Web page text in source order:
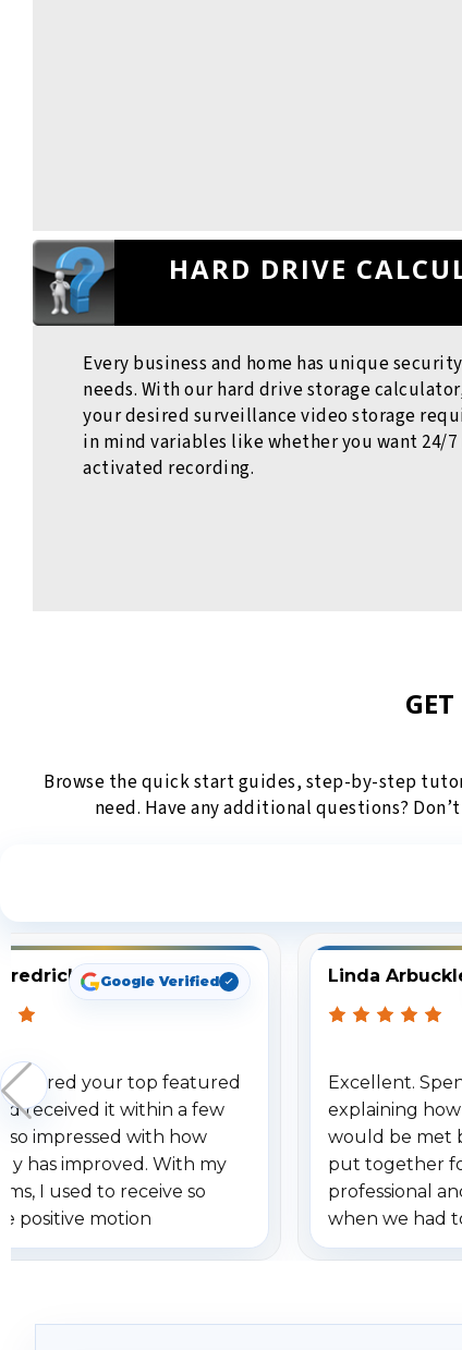
HARD DRIVE
Every business and home has unique
needs. With our hard drive storage
your desired surveillance video storage
in mind variables like whether you want 24/
activated recording.
Browse the quick start guides, step-by-step
need. Have any additional questions?
Google Verified
ordered your top featured
received it within a few
so impressed with how
has improved. With my
I used to receive so
positive motion
I really love the new
been a huge time saver.
Linda
Excellent.
explaining
would be met
put together
professional
when we had
received our